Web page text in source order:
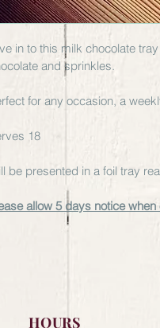
in to this milk chocolate
and sprinkles.
for any occasion, a
18
be presented in a foil tray
allow 5 days notice
HOURS